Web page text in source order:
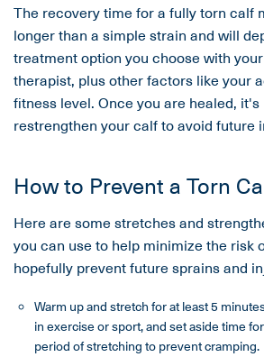
The recovery time for a fully torn calf
longer than a simple strain and will
treatment option you choose with
therapist, plus other factors like your
fitness level. Once you are healed,
restrengthen your calf to avoid future
How to Prevent a Torn
Here are some stretches and
you can use to help minimize the risk
hopefully prevent future sprains and
Warm up and stretch for at least 5
in exercise or sport, and set aside time
period of stretching to prevent cramping.